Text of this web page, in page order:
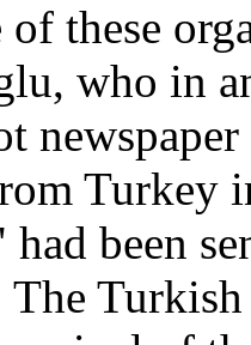
of these
who in
Turkey
been
The